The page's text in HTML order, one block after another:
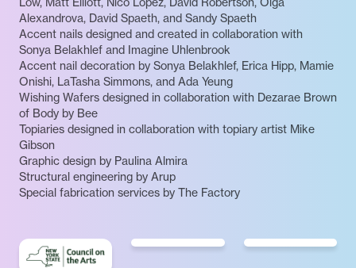
Alexandrova, David Spaeth, and Sandy Spaeth
Accent nails designed and created in collaboration with
Sonya Belakhlef and Imagine Uhlenbrook
Accent nail decoration by Sonya Belakhlef, Erica Hipp, Mamie
Onishi, LaTasha Simmons, and Ada Yeung
Wishing Wafers designed in collaboration with Dezarae Brown
of Body by Bee
Topiaries designed in collaboration with topiary artist Mike
Gibson
Graphic design by Paulina Almira
Structural engineering by Arup
Special fabrication services by The Factory